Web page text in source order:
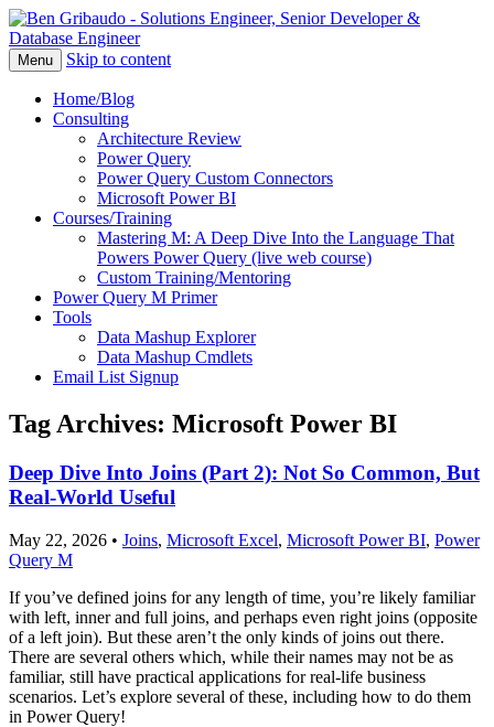
Menu Skip to content
Home/Blog
Consulting
Architecture Review
Power Query
Power Query Custom Connectors
Microsoft Power BI
Courses/Training
Mastering M: A Deep Dive Into the Language That
Powers Power Query (live web course)
Custom Training/Mentoring
Power Query M Primer
Tools
Data Mashup Explorer
Data Mashup Cmdlets
Email List Signup
Tag Archives: Microsoft Power BI
Deep Dive Into Joins (Part 2): Not So Common, But
Real-World Useful
May 22, 2026 • Joins, Microsoft Excel, Microsoft Power BI, Power
Query M
If you’ve defined joins for any length of time, you’re likely familiar
with left, inner and full joins, and perhaps even right joins (opposite
of a left join). But these aren’t the only kinds of joins out there.
There are several others which, while their names may not be as
familiar, still have practical applications for real-life business
scenarios. Let’s explore several of these, including how to do them
in Power Query!